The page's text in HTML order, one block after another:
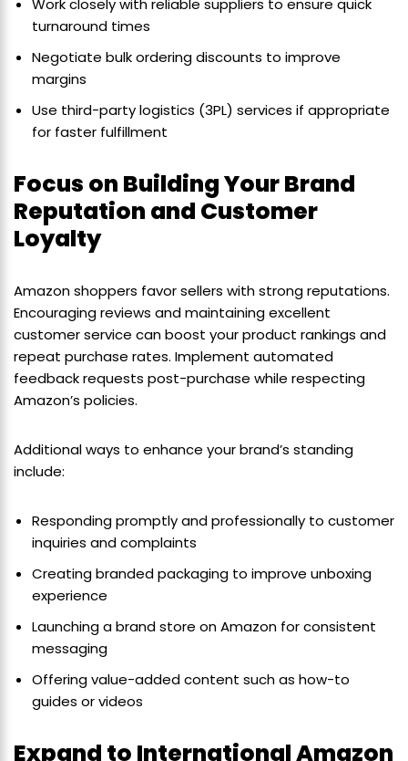
Work closely with reliable suppliers to ensure quick
turnaround times
Negotiate bulk ordering discounts to improve
margins
Use third-party logistics (3PL) services if appropriate
for faster fulfillment
Focus on Building Your Brand
Reputation and Customer
Loyalty
Amazon shoppers favor sellers with strong reputations.
Encouraging reviews and maintaining excellent
customer service can boost your product rankings and
repeat purchase rates. Implement automated
feedback requests post-purchase while respecting
Amazon’s policies.
Additional ways to enhance your brand’s standing
include:
Responding promptly and professionally to customer
inquiries and complaints
Creating branded packaging to improve unboxing
experience
Launching a brand store on Amazon for consistent
messaging
Offering value-added content such as how-to
guides or videos
Expand to International Amazon